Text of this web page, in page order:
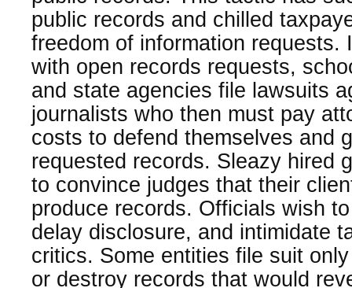
public records and chilled
freedom of information requests.
with open records requests,
and state agencies file lawsuits
journalists who then must pay
costs to defend themselves and
requested records. Sleazy hired
to convince judges that their
produce records. Officials wish
delay disclosure, and intimidate
critics. Some entities file suit
or destroy records that would